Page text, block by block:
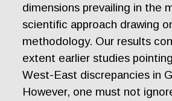
dimensions prevailing in the
scientific approach drawing
methodology. Our results
extent earlier studies
West-East discrepancies in
However, one must not